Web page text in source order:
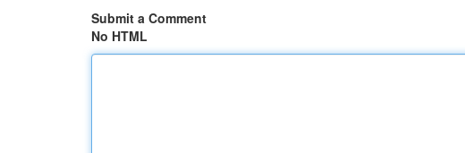
Submit a Comment
No HTML